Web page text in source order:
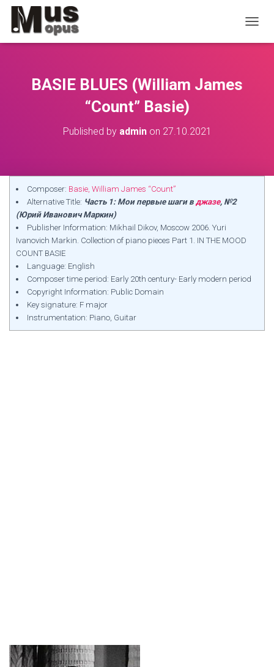
BASIE BLUES (William James
“Count” Basie)
Published by adminon 27.10.2021
Composer: Basie, William James “Count”
Alternative Title: Часть 1: Мои первые шаги вджазе, №2
(Юрий Иванович Маркин)
Publisher Information: Mikhail Dikov, Moscow 2006. Yuri
Ivanovich Markin. Collection of piano pieces Part 1. IN THE MOOD
COUNT BASIE
Language: English
Composer time period: Early 20th century- Early modern period
Copyright Information: Public Domain
Key signature: F major
Instrumentation: Piano, Guitar